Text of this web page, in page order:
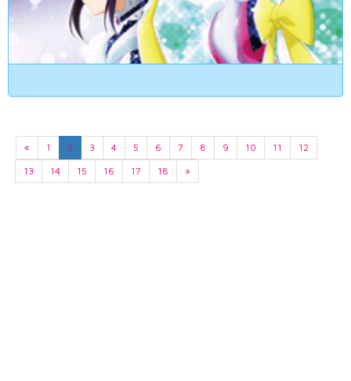
« 1 2 3 4 5 6 7 8 9 10 11
12
13
14 15 16 17 18 »